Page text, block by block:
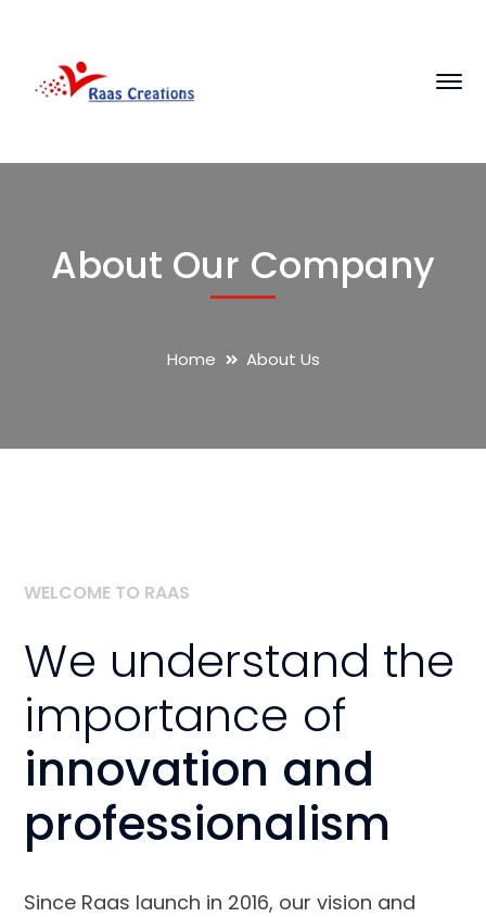
About Our Company
Home About Us
WELCOME TO RAAS
We understand the
importance of
innovation and
professionalism
Since Raas launch in 2016, our vision and